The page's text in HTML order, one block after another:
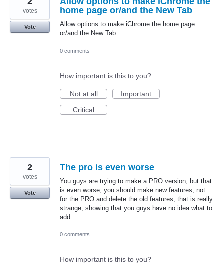
home page or/and the New Tab
Allow options to make iChrome the home page
or/and the New Tab
votes
Vote
0 comments
How important is this to you?
Not at all
Important
Critical
The pro is even worse
You guys are trying to make a PRO version, but that
is even worse, you should make new features, not
for the PRO and delete the old features, that is really
strange, showing that you guys have no idea what to
add.
2
votes
Vote
0 comments
How important is this to you?